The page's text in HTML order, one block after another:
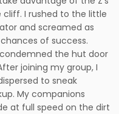
I rushed to the little
and screamed as
of success.
the hut door
joining my group, I
to sneak
My companions
at full speed on the dirt